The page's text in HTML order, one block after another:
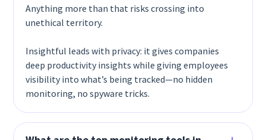
Anything more than that risks crossing into
unethical territory.
Insightful leads with privacy: it gives companies
deep productivity insights while giving employees
visibility into what’s being tracked—no hidden
monitoring, no spyware tricks.